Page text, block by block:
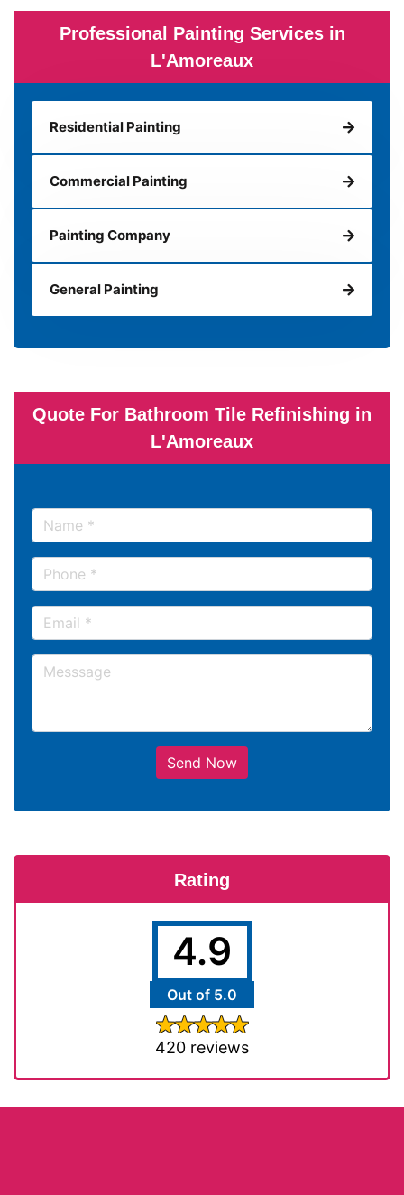
Professional Painting Services in
L'Amoreaux
Residential Painting
Commercial Painting
Painting Company
General Painting
Quote For Bathroom Tile Refinishing in
L'Amoreaux
Send Now
Rating
4.9
Out of 5.0
420 reviews